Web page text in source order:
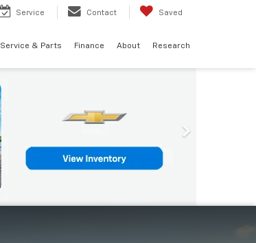
Service Contact Saved
Service & Parts Finance About Research